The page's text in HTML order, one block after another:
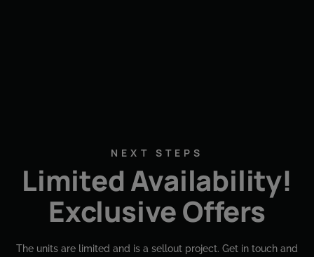
NEXT STEPS
Limited Availability!
Exclusive Offers
The units are limited and is a sellout project. Get in touch and